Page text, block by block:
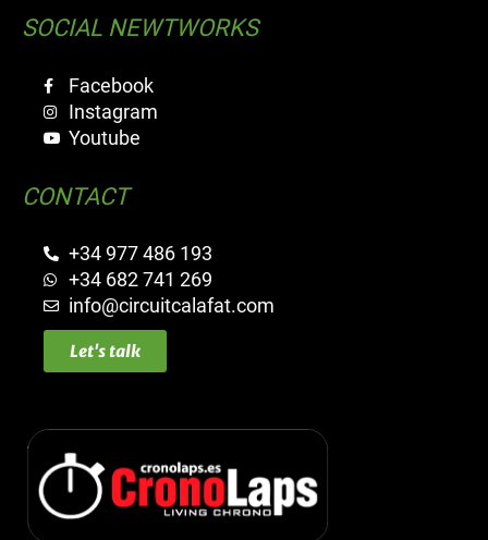
SOCIAL NEWTWORKS
Facebook
Instagram
Youtube
CONTACT
+34 977 486 193
+34 682 741 269
info@circuitcalafat.com
Let's talk